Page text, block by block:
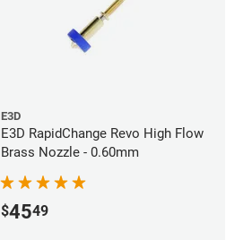
E3D
E3D RapidChange Revo High Flow
Brass Nozzle - 0.60mm
$4549